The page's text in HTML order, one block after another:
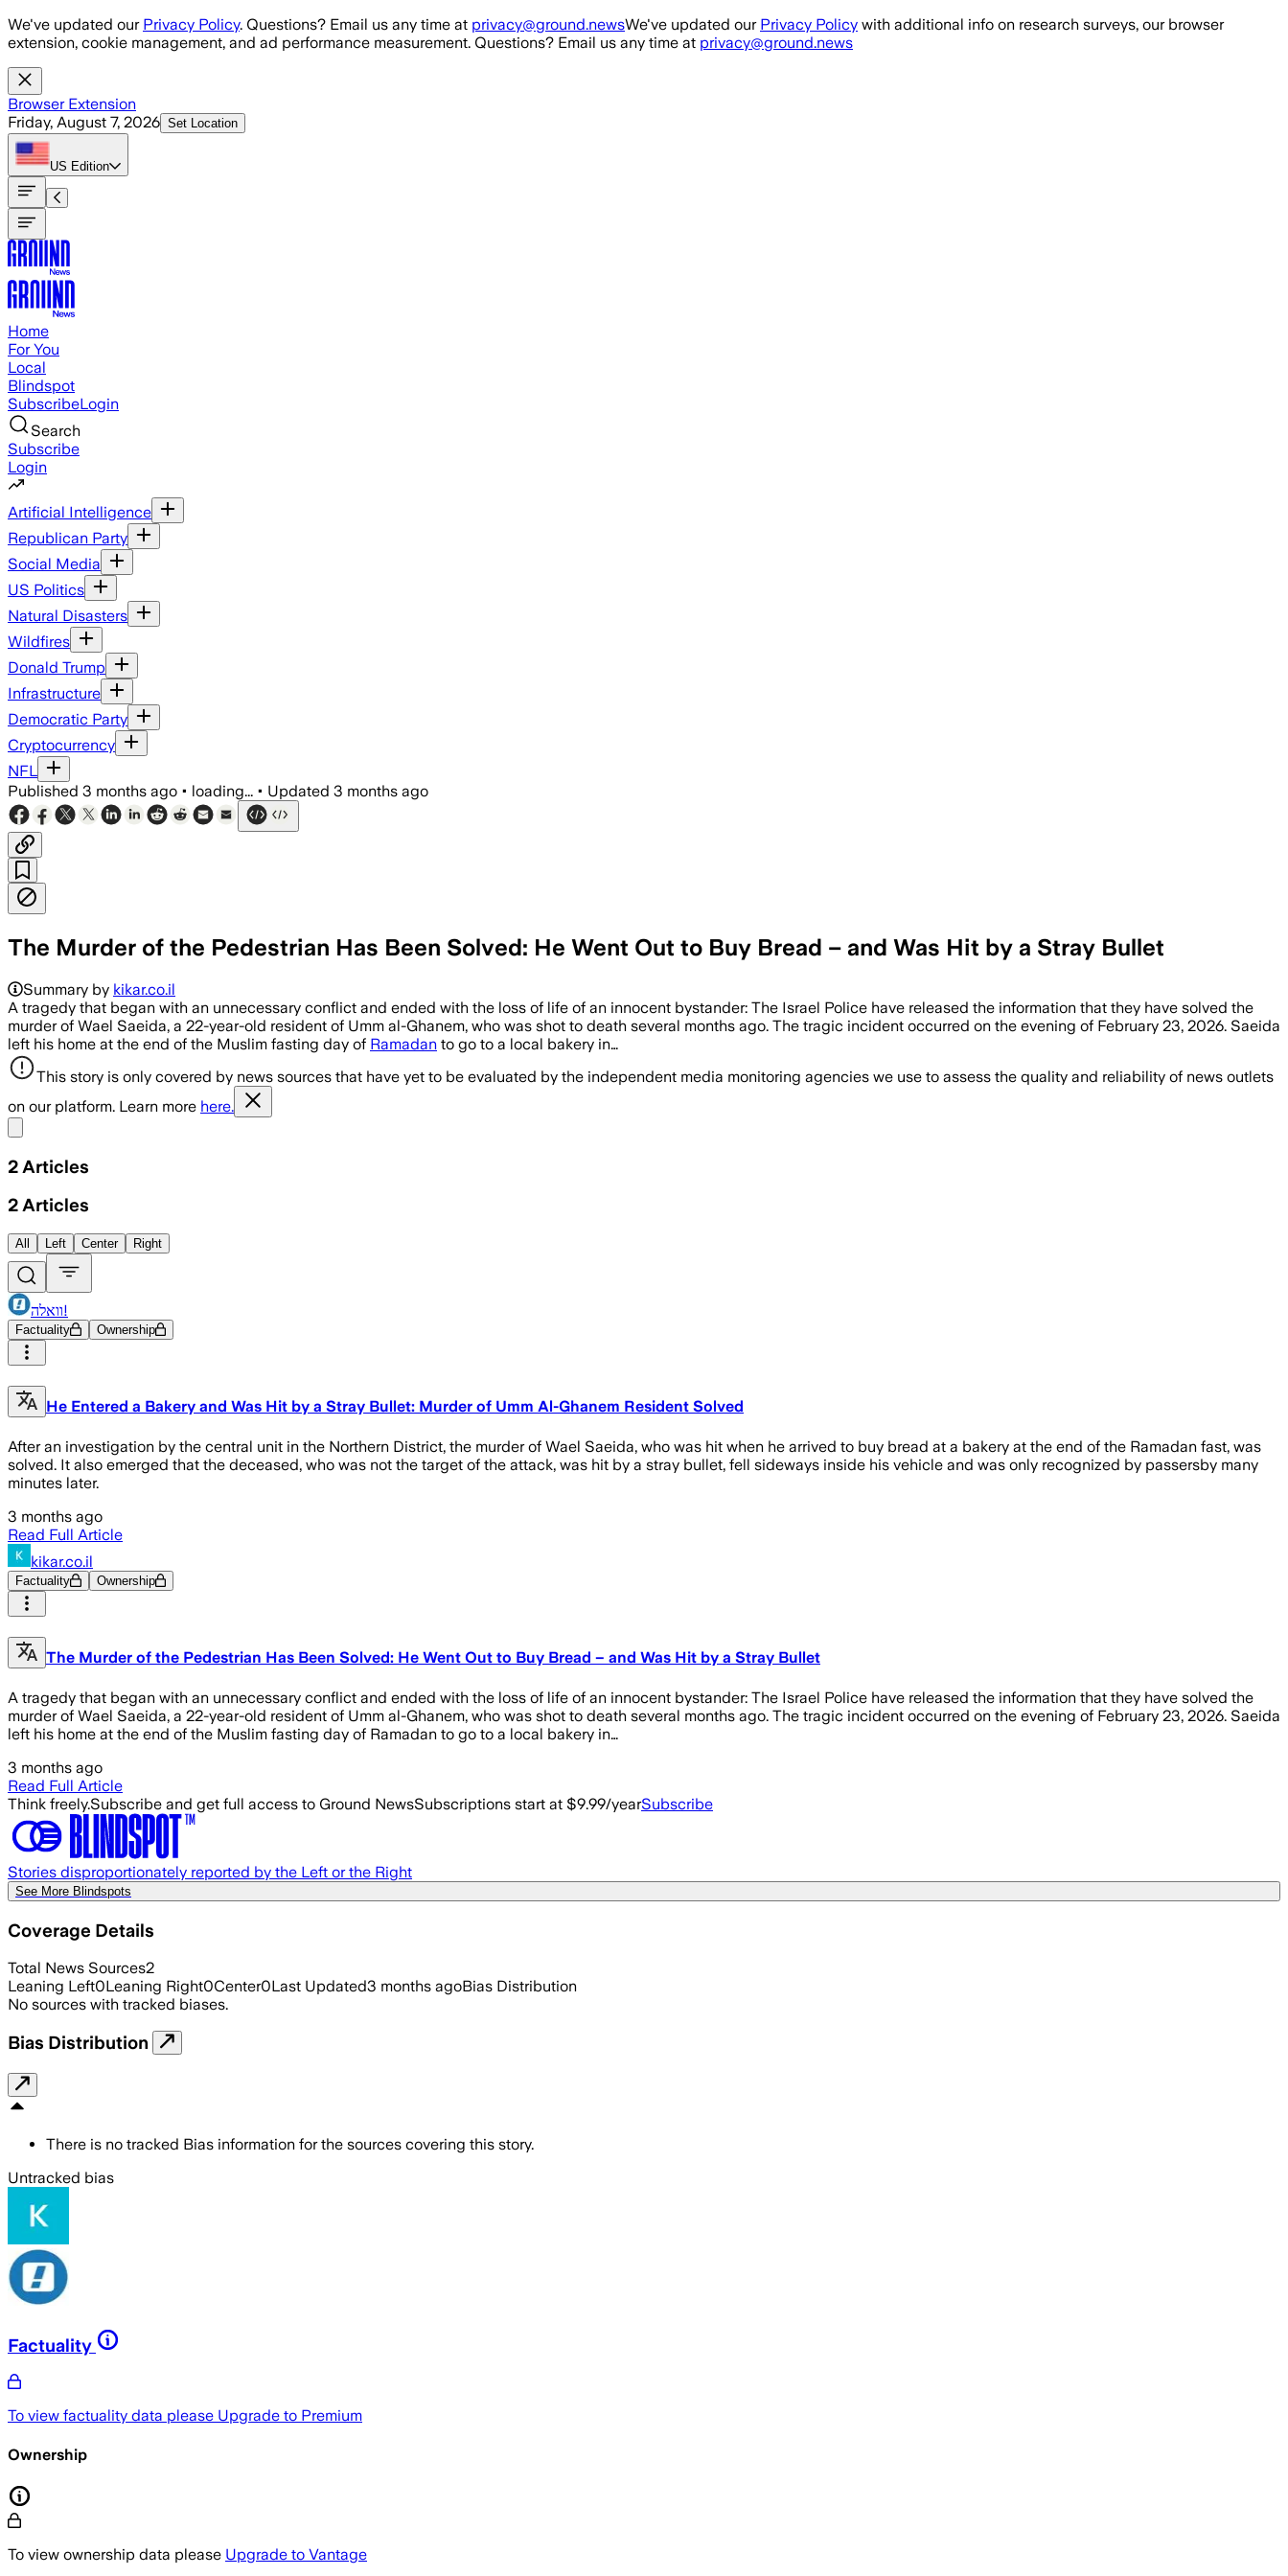
Skip to main content
We've updated our Privacy Policy. Questions? Email us any time at privacy@ground.newsWe've updated our Privacy Policy with additional info on research surveys, our browser
extension, cookie management, and ad performance measurement. Questions? Email us any time at privacy@ground.news
Browser Extension
Friday, August 7, 2026 Set Location
US Edition
Home
For You
Local
Blindspot
SubscribeLogin
Search
Subscribe
Login
Artificial Intelligence
Republican Party
Social Media
US Politics
Natural Disasters
Wildfires
Donald Trump
Infrastructure
Democratic Party
Cryptocurrency
NFL
Published 3 months ago • loading... • Updated 3 months ago
The Murder of the Pedestrian Has Been Solved: He Went Out to Buy Bread – and Was Hit by a Stray Bullet
Summary by kikar.co.il
A tragedy that began with an unnecessary conflict and ended with the loss of life of an innocent bystander: The Israel Police have released the information that they have solved the
murder of Wael Saeida, a 22-year-old resident of Umm al-Ghanem, who was shot to death several months ago. The tragic incident occurred on the evening of February 23, 2026. Saeida
left his home at the end of the Muslim fasting day of Ramadan to go to a local bakery in…
This story is only covered by news sources that have yet to be evaluated by the independent media monitoring agencies we use to assess the quality and reliability of news outlets
on our platform. Learn more here.
2 Articles
2 Articles
All Left Center Right
וואלה!
Factuality Ownership
He Entered a Bakery and Was Hit by a Stray Bullet: Murder of Umm Al-Ghanem Resident Solved
After an investigation by the central unit in the Northern District, the murder of Wael Saeida, who was hit when he arrived to buy bread at a bakery at the end of the Ramadan fast, was
solved. It also emerged that the deceased, who was not the target of the attack, was hit by a stray bullet, fell sideways inside his vehicle and was only recognized by passersby many
minutes later.
3 months ago
Read Full Article
kikar.co.il
Factuality Ownership
The Murder of the Pedestrian Has Been Solved: He Went Out to Buy Bread – and Was Hit by a Stray Bullet
A tragedy that began with an unnecessary conflict and ended with the loss of life of an innocent bystander: The Israel Police have released the information that they have solved the
murder of Wael Saeida, a 22-year-old resident of Umm al-Ghanem, who was shot to death several months ago. The tragic incident occurred on the evening of February 23, 2026. Saeida
left his home at the end of the Muslim fasting day of Ramadan to go to a local bakery in…
3 months ago
Read Full Article
Think freely.Subscribe and get full access to Ground NewsSubscriptions start at $9.99/yearSubscribe
Stories disproportionately reported by the Left or the Right
See More Blindspots
Coverage Details
Total News Sources2
Leaning Left0Leaning Right0Center0Last Updated3 months agoBias Distribution
No sources with tracked biases.
Bias Distribution
There is no tracked Bias information for the sources covering this story.
Untracked bias
Factuality
To view factuality data please Upgrade to Premium
Ownership
To view ownership data please Upgrade to Vantage